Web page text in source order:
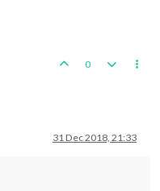
0
31 Dec 2018, 21:33